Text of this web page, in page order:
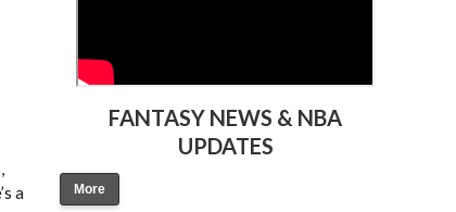
a
FANTASY NEWS & NBA
UPDATES
More